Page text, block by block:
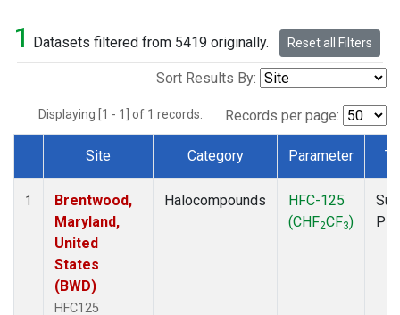
1 Datasets filtered from 5419 originally. Reset all Filters
Sort Results By:
Displaying [1 - 1] of 1 records. Records per page:
Dataset Number
Site Category Parameter
1
Brentwood,
Maryland,
United
States
(BWD)
HFC125
Halocompounds
HFC-125
(CHF2CF3)